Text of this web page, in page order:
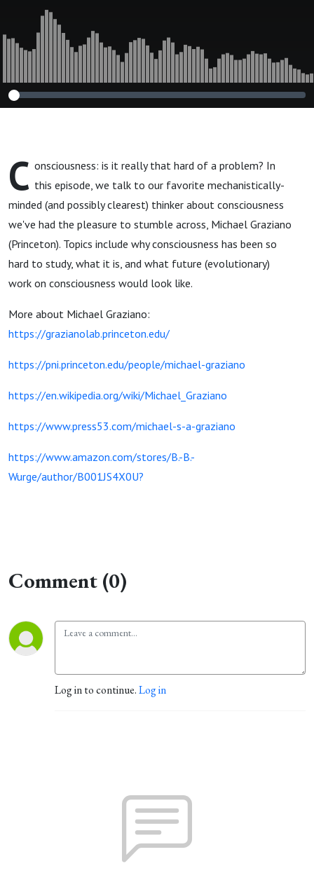
C onsciousness: is it really that hard of a problem? In
this episode, we talk to our favorite mechanistically-
minded (and possibly clearest) thinker about consciousness
we've had the pleasure to stumble across, Michael Graziano
(Princeton). Topics include why consciousness has been so
hard to study, what it is, and what future (evolutionary)
work on consciousness would look like.
More about Michael Graziano:
https://grazianolab.princeton.edu/
https://pni.princeton.edu/people/michael-graziano
https://en.wikipedia.org/wiki/Michael_Graziano
https://www.press53.com/michael-s-a-graziano
https://www.amazon.com/stores/B.-B.-
Wurge/author/B001JS4X0U?
Comment (0)
Log in to continue.Log in